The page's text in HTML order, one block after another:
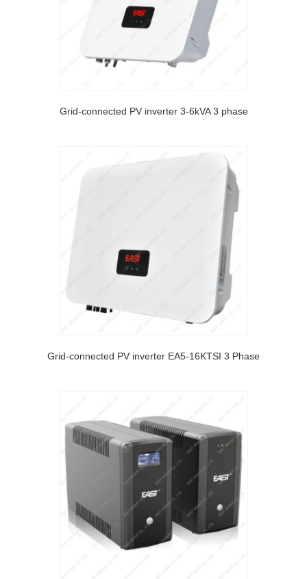
Grid-connected PV inverter 3-6kVA 3 phase
Grid-connected PV inverter EA5-16KTSI 3 Phase